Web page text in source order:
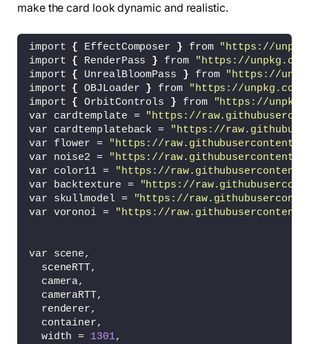
make the card look dynamic and realistic.
import { EffectComposer } from "https://
import { RenderPass } from
"https://
import { UnrealBloomPass } from "https://
import { OBJLoader } from
"https://unpkg.com/
import { OrbitControls } from
"https://
var cardtemplate = "https://
var cardtemplateback =
"https://
var flower =
"https://
var noise2 =
"https://
var color11 =
"https://
var backtexture =
"https://
var skullmodel =
"https://
var voronoi =
"https://
var scene,
  sceneRTT,
  camera,
  cameraRTT,
  renderer,
  container,
  width =
1301,